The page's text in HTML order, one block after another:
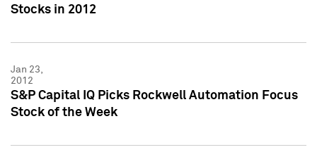
Stocks in 2012
Jan 23,
2012
S&P Capital IQ Picks Rockwell Automation Focus
Stock of the Week